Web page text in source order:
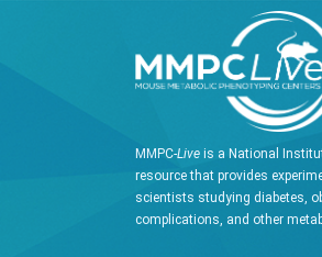
MMPC-Live is a National
resource that provides
scientists studying diabetes,
complications, and other